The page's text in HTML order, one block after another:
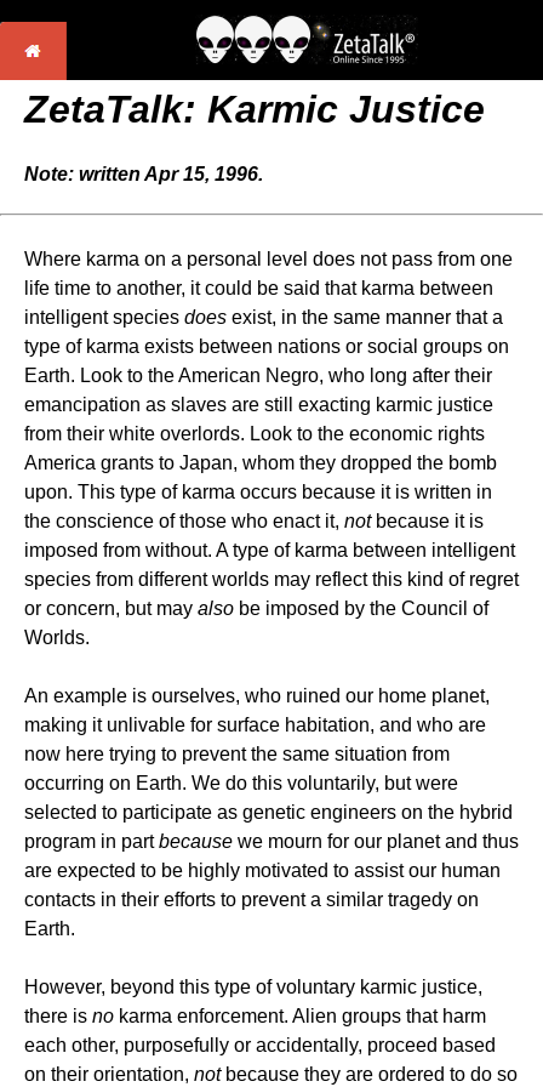
ZetaTalk: Karmic Justice
Note: written Apr 15, 1996.
Where karma on a personal level does not pass from one
life time to another, it could be said that karma between
intelligent species does exist, in the same manner that a
type of karma exists between nations or social groups on
Earth. Look to the American Negro, who long after their
emancipation as slaves are still exacting karmic justice
from their white overlords. Look to the economic rights
America grants to Japan, whom they dropped the bomb
upon. This type of karma occurs because it is written in
the conscience of those who enact it, notbecause it is
imposed from without. A type of karma between intelligent
species from different worlds may reflect this kind of regret
or concern, but may also be imposed by the Council of
Worlds.
An example is ourselves, who ruined our home planet,
making it unlivable for surface habitation, and who are
now here trying to prevent the same situation from
occurring on Earth. We do this voluntarily, but were
selected to participate as genetic engineers on the hybrid
program in partbecause we mourn for our planet and thus
are expected to be highly motivated to assist our human
contacts in their efforts to prevent a similar tragedy on
Earth.
However, beyond this type of voluntary karmic justice,
there is no karma enforcement. Alien groups that harm
each other, purposefully or accidentally, proceed based
on their orientation, notbecause they are ordered to do so